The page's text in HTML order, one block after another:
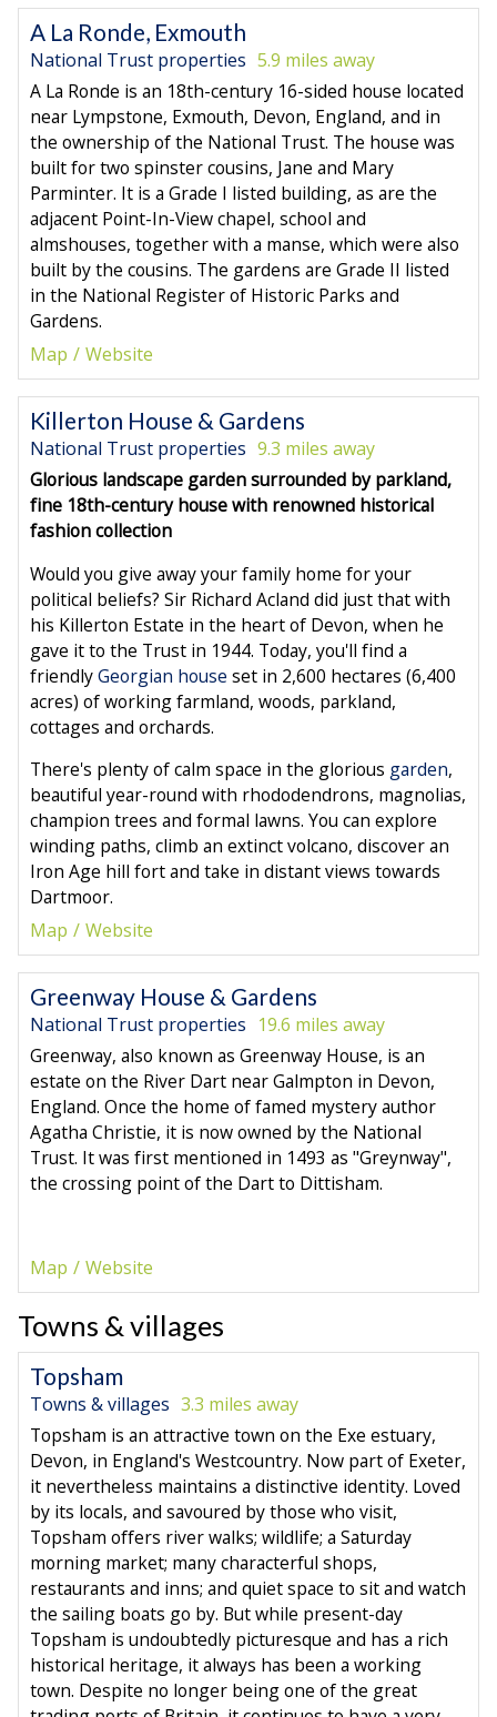
A La Ronde, Exmouth
National Trust properties 5.9 miles away
A La Ronde is an 18th-century 16-sided house located
near Lympstone, Exmouth, Devon, England, and in
the ownership of the National Trust. The house was
built for two spinster cousins, Jane and Mary
Parminter. It is a Grade I listed building, as are the
adjacent Point-In-View chapel, school and
almshouses, together with a manse, which were also
built by the cousins. The gardens are Grade II listed
in the National Register of Historic Parks and
Gardens.
Map
Website
Killerton House & Gardens
National Trust properties 9.3 miles away
Glorious landscape garden surrounded by parkland,
fine 18th-century house with renowned historical
fashion collection
Would you give away your family home for your
political beliefs? Sir Richard Acland did just that with
his Killerton Estate in the heart of Devon, when he
gave it to the Trust in 1944. Today, you'll find a
friendlyGeorgian house set in 2,600 hectares (6,400
acres) of working farmland, woods, parkland,
cottages and orchards.
There's plenty of calm space in the glorious garden,
beautiful year-round with rhododendrons, magnolias,
champion trees and formal lawns. You can explore
winding paths, climb an extinct volcano, discover an
Iron Age hill fort and take in distant views towards
Dartmoor.
Map
Website
Greenway House & Gardens
National Trust properties 19.6 miles away
Greenway, also known as Greenway House, is an
estate on the River Dart near Galmpton in Devon,
England. Once the home of famed mystery author
Agatha Christie, it is now owned by the National
Trust. It was first mentioned in 1493 as "Greynway",
the crossing point of the Dart to Dittisham.
Map Website
Towns & villages
Topsham
Towns & villages 3.3 miles away
Topsham is an attractive town on the Exe estuary,
Devon, in England's Westcountry. Now part of Exeter,
it nevertheless maintains a distinctive identity. Loved
by its locals, and savoured by those who visit,
Topsham offers river walks; wildlife; a Saturday
morning market; many characterful shops,
restaurants and inns; and quiet space to sit and watch
the sailing boats go by. But while present-day
Topsham is undoubtedly picturesque and has a rich
historical heritage, it always has been a working
town. Despite no longer being one of the great